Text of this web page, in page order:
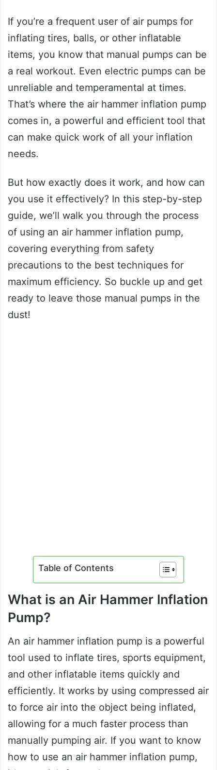
If you’re a frequent user of air pumps for
inflating tires, balls, or other inflatable
items, you know that manual pumps can be
a real workout. Even electric pumps can be
unreliable and temperamental at times.
That’s where the air hammer inflation pump
comes in, a powerful and efficient tool that
can make quick work of all your inflation
needs.
But how exactly does it work, and how can
you use it effectively? In this step-by-step
guide, we’ll walk you through the process
of using an air hammer inflation pump,
covering everything from safety
precautions to the best techniques for
maximum efficiency. So buckle up and get
ready to leave those manual pumps in the
dust!
Table of Contents
What is an Air Hammer Inflation
Pump?
An air hammer inflation pump is a powerful
tool used to inflate tires, sports equipment,
and other inflatable items quickly and
efficiently. It works by using compressed air
to force air into the object being inflated,
allowing for a much faster process than
manually pumping air. If you want to know
how to use an air hammer inflation pump,